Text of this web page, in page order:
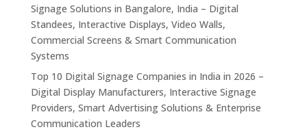
Signage Solutions in Bangalore, India – Digital
Standees, Interactive Displays, Video Walls,
Commercial Screens & Smart Communication
Systems
Top 10 Digital Signage Companies in India in 2026 –
Digital Display Manufacturers, Interactive Signage
Providers, Smart Advertising Solutions & Enterprise
Communication Leaders